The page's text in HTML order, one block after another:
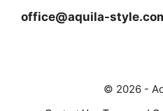
office@aquila-
© 2026 -